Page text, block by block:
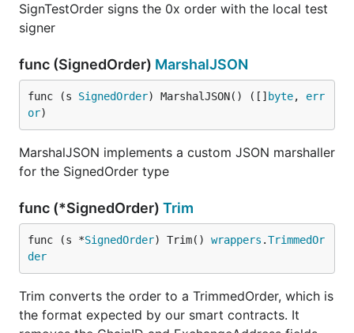
SignTestOrder signs the 0x order with the local test
signer
func (SignedOrder) MarshalJSON
func (s SignedOrder) MarshalJSON() ([] byte, err
or)
MarshalJSON implements a custom JSON marshaller
for the SignedOrder type
func (*SignedOrder) Trim
func (s *SignedOrder) Trim() wrappers .TrimmedOr
der
Trim converts the order to a TrimmedOrder, which is
the format expected by our smart contracts. It